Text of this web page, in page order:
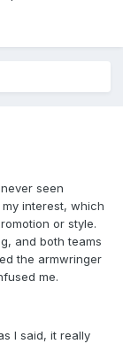
seen
interest, which
or style.
and both teams
the armwringer
me.
I said, it really